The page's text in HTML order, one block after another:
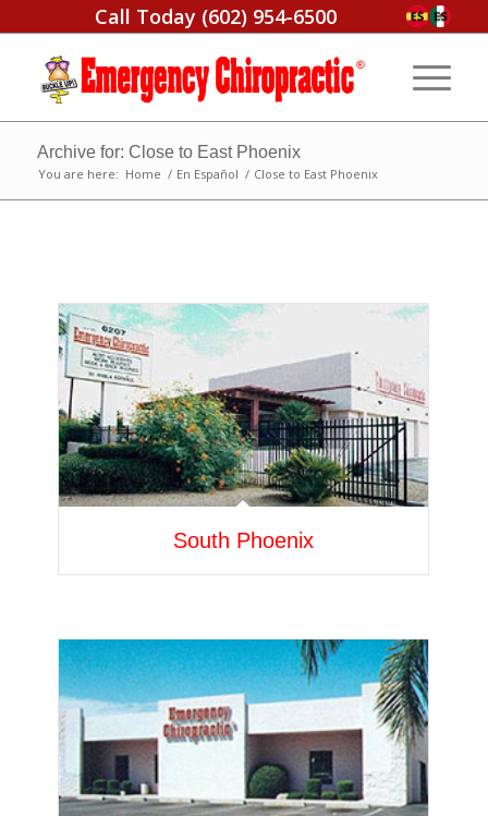
Call Today (602) 954-6500
Archive for: Close to East Phoenix
You are here: Home / En Español / Close to East Phoenix
South Phoenix